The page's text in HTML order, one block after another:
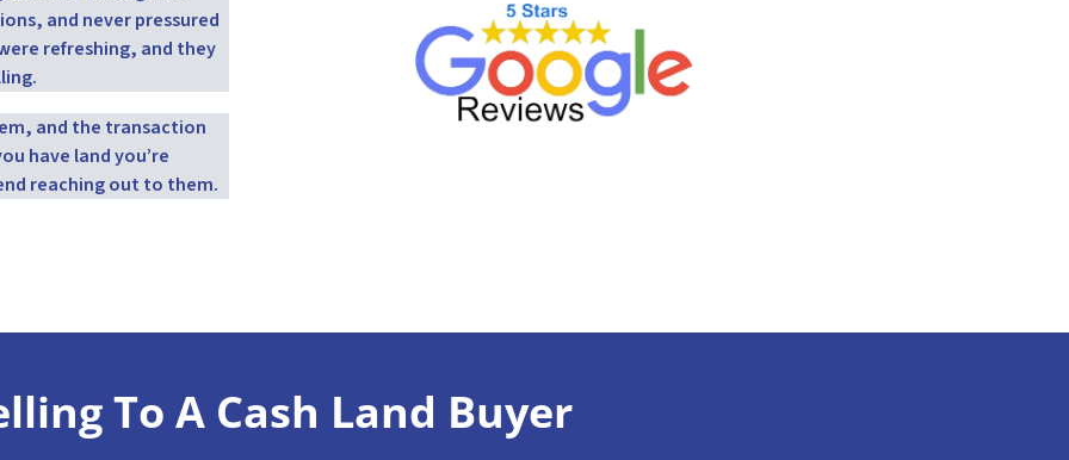
and never pressured
refreshing, and they
and the transaction
have land you’re
reaching out to them.
To A Cash Land Buyer